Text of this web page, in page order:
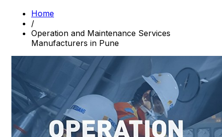
Home
/
Operation and Maintenance Services
Manufacturers in Pune